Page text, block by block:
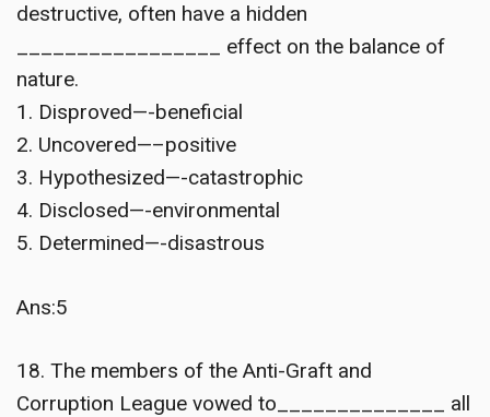
destructive, often have a hidden
_________________ effect on the balance of
nature.
1. Disproved—-beneficial
2. Uncovered—–positive
3. Hypothesized—-catastrophic
4. Disclosed—-environmental
5. Determined—-disastrous
Ans:5
18. The members of the Anti-Graft and
Corruption League vowed to______________ all